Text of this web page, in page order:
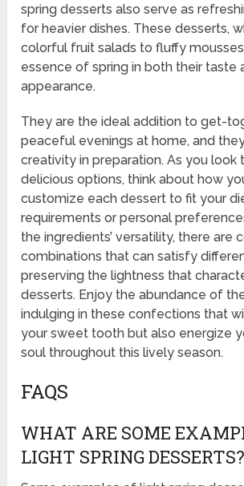
spring desserts also serve as
for heavier dishes. These desserts,
colorful fruit salads to fluffy
essence of spring in both their taste
appearance.
They are the ideal addition to get-
peaceful evenings at home, and
creativity in preparation. As you look
delicious options, think about how
customize each dessert to fit your
requirements or personal
the ingredients’ versatility, there are
combinations that can satisfy
preserving the lightness that
desserts. Enjoy the abundance of
indulging in these confections that
your sweet tooth but also energize
soul throughout this lively season.
FAQS
WHAT ARE SOME
LIGHT SPRING DESSERTS?